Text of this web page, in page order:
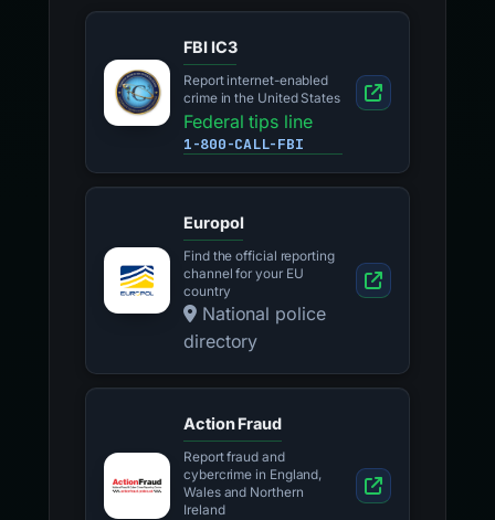
FBI IC3
Report internet-enabled
crime in the United States
Federal tips line
1-800-CALL-FBI
Europol
Find the official reporting
channel for your EU
country
National police
directory
Action Fraud
Report fraud and
cybercrime in England,
Wales and Northern
Ireland